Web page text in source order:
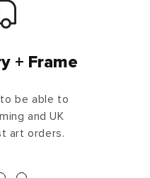
+ Frame
be able to
and UK
art orders.